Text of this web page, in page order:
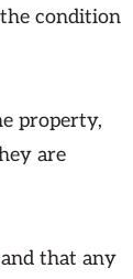
condition
property,
are
that any